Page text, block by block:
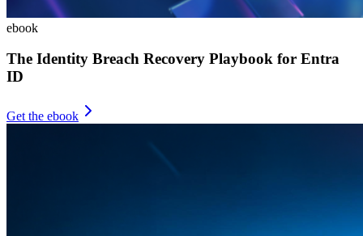
ebook
The Identity Breach Recovery Playbook for Entra
ID
Get the ebook